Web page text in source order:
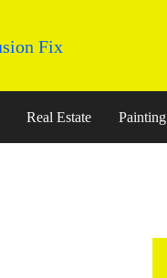
Real Estate Painting